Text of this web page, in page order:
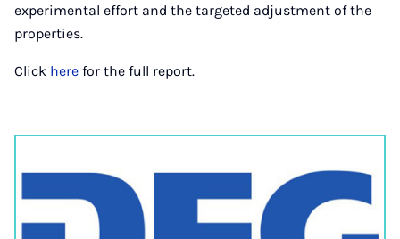
experimental effort and the targeted adjustment of the
properties.
Click here for the full report.